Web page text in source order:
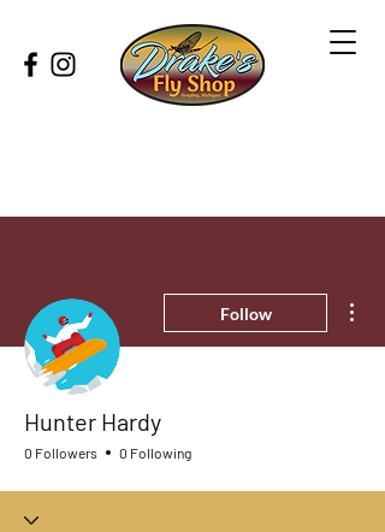
Follow
Hunter Hardy
0 Followers 0 Following